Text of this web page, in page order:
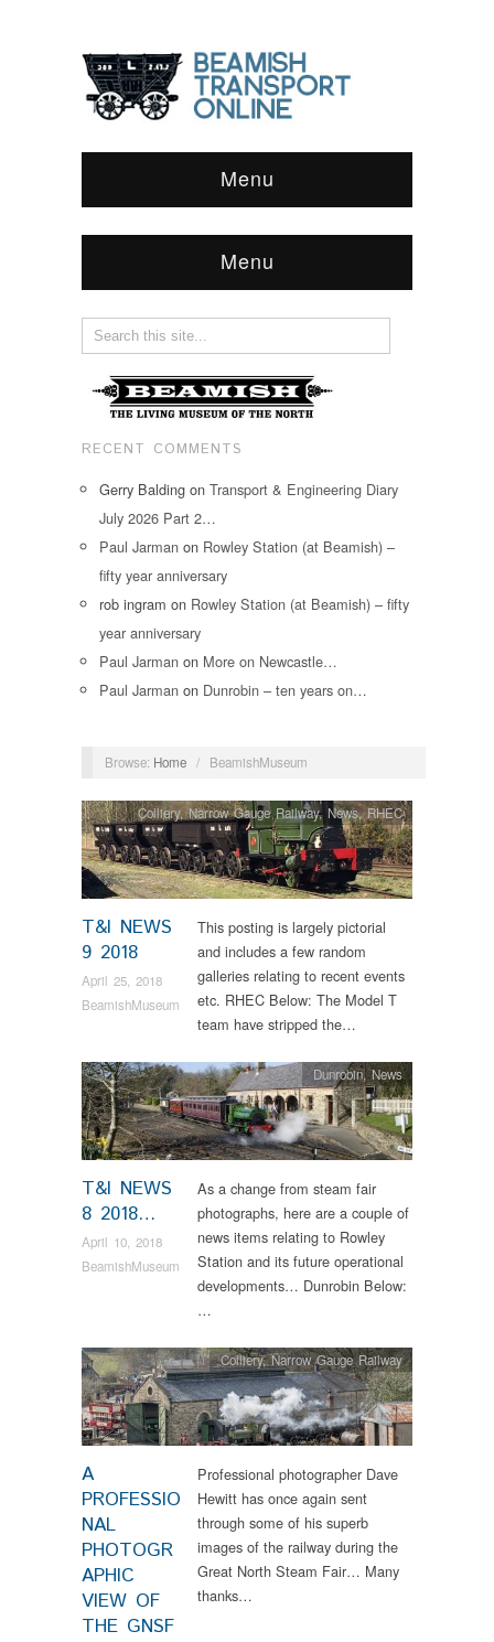
Menu
Menu
RECENT COMMENTS
Gerry Balding on Transport & Engineering Diary
July 2026 Part 2…
Paul Jarman on Rowley Station (at Beamish) –
fifty year anniversary
rob ingram on Rowley Station (at Beamish) – fifty
year anniversary
Paul Jarman on More on Newcastle…
Paul Jarman on Dunrobin – ten years on…
Browse: Home / BeamishMuseum
T&I NEWS
9 2018
April 25, 2018
BeamishMuseum
Colliery,Narrow Gauge Railway, News,RHEC
This posting is largely pictorial
and includes a few random
galleries relating to recent events
etc. RHEC Below: The Model T
team have stripped the…
T&I NEWS
8 2018…
April 10, 2018
BeamishMuseum
Dunrobin,News
As a change from steam fair
photographs, here are a couple of
news items relating to Rowley
Station and its future operational
developments… Dunrobin Below:
…
A
PROFESSIO
NAL
PHOTOGR
APHIC
VIEW OF
THE GNSF
Colliery,Narrow Gauge Railway
Professional photographer Dave
Hewitt has once again sent
through some of his superb
images of the railway during the
Great North Steam Fair… Many
thanks…